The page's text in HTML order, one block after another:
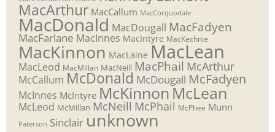
MacArthur MacCallum MacCorquodale
MacDonald MacDougall MacFadyen
MacFarlane MacInnes MacIntyre MacKechnie
MacKinnon MacLaine MacLean
MacLeod MacMillan MacNeill MacPhail McArthur
McCallum McDonald McDougall McFadyen
McInnes McIntyre McKinnonMcLean
McLeod McMillan McNeill McPhail McPhee Munn
Paterson Sinclair unknown